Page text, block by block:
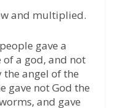
and multiplied.
gave a
of a god, and not
angel of the
gave not God the
and gave